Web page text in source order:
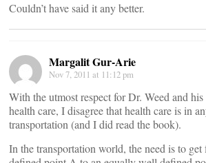
Couldn’t have said it any better.
Margalit Gur-Arie
Nov 7, 2011 at 11:12 pm
With the utmost respect for Dr. Weed and
health care, I disagree that health care is in
transportation (and I did read the book).
In the transportation world, the need is to